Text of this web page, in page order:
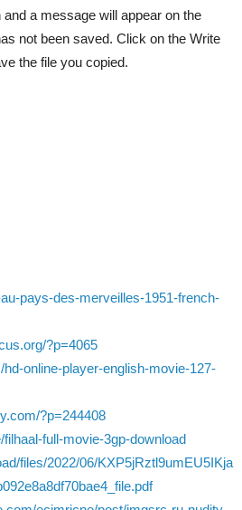
a message will appear on the
not been saved. Click on the Write
the file you copied.
pays-des-merveilles-1951-french-
?p=4065
online-player-english-movie-127-
?p=244408
full-movie-3gp-download
files/2022/06/KXP5jRztl9umEU5IKja